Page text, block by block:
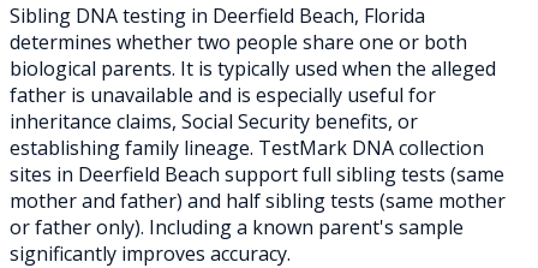
Sibling DNA testing in Deerfield Beach, Florida
determines whether two people share one or both
biological parents. It is typically used when the alleged
father is unavailable and is especially useful for
inheritance claims, Social Security benefits, or
establishing family lineage. TestMark DNA collection
sites in Deerfield Beach support full sibling tests (same
mother and father) and half sibling tests (same mother
or father only). Including a known parent's sample
significantly improves accuracy.